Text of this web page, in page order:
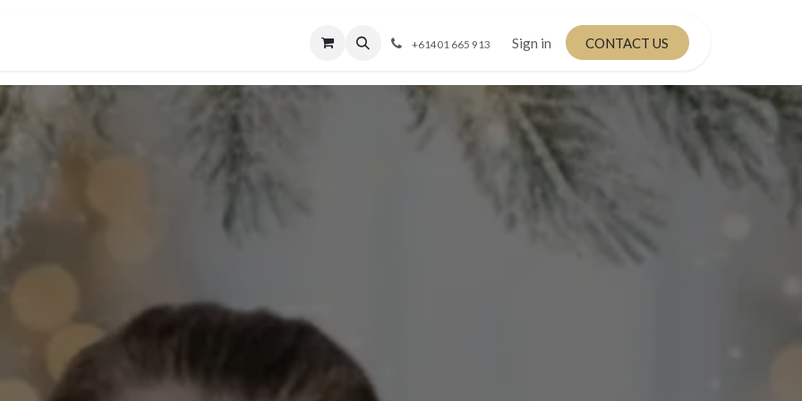
+61401 665 913 Sign in CONTACT US